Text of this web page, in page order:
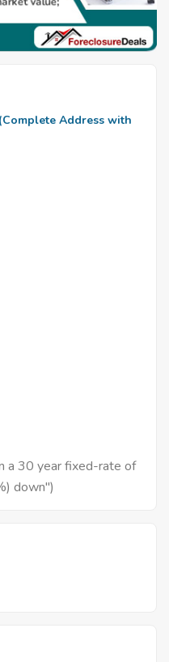
(Complete Address with
a 30 year fixed-rate of
down")